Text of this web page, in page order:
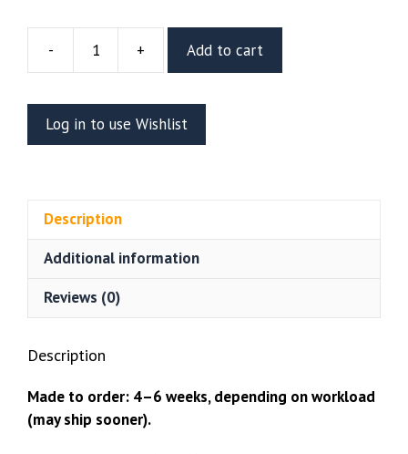
-
Davy
Resin
Vignette
Or
+ Add to cart
Log in to use Wishlist
Description
Additional information
Reviews (0)
Description
Made to order: 4–6 weeks, depending on workload
(may ship sooner).